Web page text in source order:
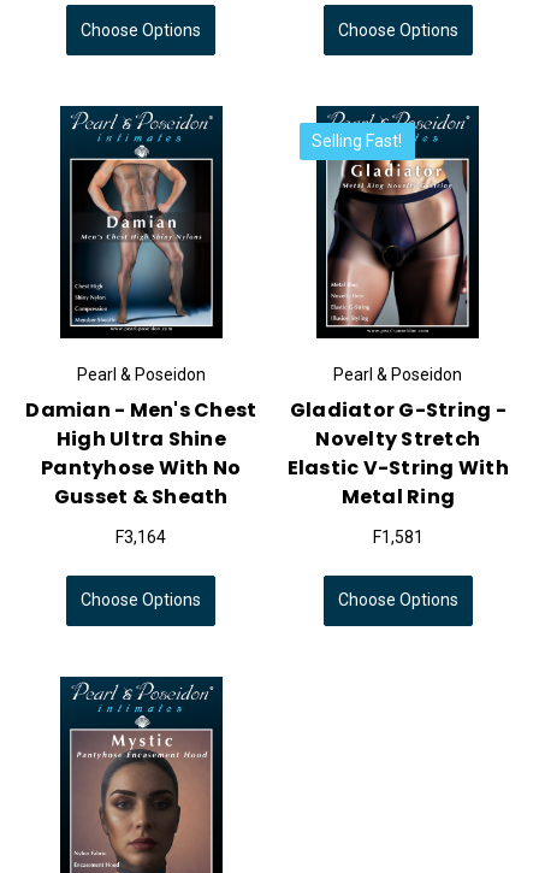
Choose Options Choose Options
Pearl & Poseidon
Damian - Men's Chest
High Ultra Shine
Pantyhose With No
Gusset & Sheath
F3,164
Choose Options
Selling Fast!
Pearl & Poseidon
Gladiator G-String -
Novelty Stretch
Elastic V-String With
Metal Ring
F1,581
Choose Options